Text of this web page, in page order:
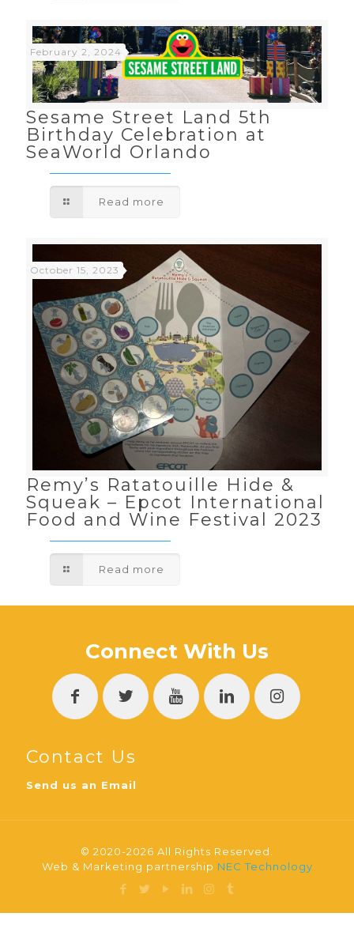
February 2, 2024
Sesame Street Land 5th
Birthday Celebration at
SeaWorld Orlando
Read more
October 15, 2023
Remy’s Ratatouille Hide &
Squeak – Epcot International
Food and Wine Festival 2023
Read more
Connect With Us
Contact Us
Send us an Email
© 2020-2026 All Rights Reserved.
Web & Marketing partnership NEC Technology